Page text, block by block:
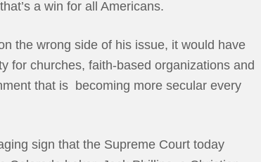
a win for all Americans.
the wrong side of his issue, it would have
for churches, faith-based organizations and
that is becoming more secular every
sign that the Supreme Court today